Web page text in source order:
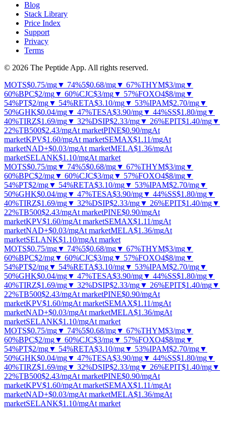
Blog
Stack Library
Price Index
Support
Privacy
Terms
© 2026 The Peptide App. All rights reserved.
MOTS$0.75/mg▼ 74%5$0.68/mg▼ 67%THYM$3/mg▼
60%BPC$2/mg▼ 60%CJC$3/mg▼ 57%FOXO4$8/mg▼
54%PT$2/mg▼ 54%RETA$3.10/mg▼ 53%IPAM$2.70/mg▼
50%GHK$0.04/mg▼ 47%TESA$3.90/mg▼ 44%SS$1.80/mg▼
40%TIRZ$1.69/mg▼ 32%DSIP$2.33/mg▼ 26%EPIT$1.40/mg▼
22%TB500$2.43/mgAt marketPINE$0.90/mgAt
marketKPV$1.60/mgAt marketSEMAX$1.11/mgAt
marketNAD+$0.03/mgAt marketMELA$1.36/mgAt
marketSELANK$1.10/mgAt market
MOTS$0.75/mg▼ 74%5$0.68/mg▼ 67%THYM$3/mg▼
60%BPC$2/mg▼ 60%CJC$3/mg▼ 57%FOXO4$8/mg▼
54%PT$2/mg▼ 54%RETA$3.10/mg▼ 53%IPAM$2.70/mg▼
50%GHK$0.04/mg▼ 47%TESA$3.90/mg▼ 44%SS$1.80/mg▼
40%TIRZ$1.69/mg▼ 32%DSIP$2.33/mg▼ 26%EPIT$1.40/mg▼
22%TB500$2.43/mgAt marketPINE$0.90/mgAt
marketKPV$1.60/mgAt marketSEMAX$1.11/mgAt
marketNAD+$0.03/mgAt marketMELA$1.36/mgAt
marketSELANK$1.10/mgAt market
MOTS$0.75/mg▼ 74%5$0.68/mg▼ 67%THYM$3/mg▼
60%BPC$2/mg▼ 60%CJC$3/mg▼ 57%FOXO4$8/mg▼
54%PT$2/mg▼ 54%RETA$3.10/mg▼ 53%IPAM$2.70/mg▼
50%GHK$0.04/mg▼ 47%TESA$3.90/mg▼ 44%SS$1.80/mg▼
40%TIRZ$1.69/mg▼ 32%DSIP$2.33/mg▼ 26%EPIT$1.40/mg▼
22%TB500$2.43/mgAt marketPINE$0.90/mgAt
marketKPV$1.60/mgAt marketSEMAX$1.11/mgAt
marketNAD+$0.03/mgAt marketMELA$1.36/mgAt
marketSELANK$1.10/mgAt market
MOTS$0.75/mg▼ 74%5$0.68/mg▼ 67%THYM$3/mg▼
60%BPC$2/mg▼ 60%CJC$3/mg▼ 57%FOXO4$8/mg▼
54%PT$2/mg▼ 54%RETA$3.10/mg▼ 53%IPAM$2.70/mg▼
50%GHK$0.04/mg▼ 47%TESA$3.90/mg▼ 44%SS$1.80/mg▼
40%TIRZ$1.69/mg▼ 32%DSIP$2.33/mg▼ 26%EPIT$1.40/mg▼
22%TB500$2.43/mgAt marketPINE$0.90/mgAt
marketKPV$1.60/mgAt marketSEMAX$1.11/mgAt
marketNAD+$0.03/mgAt marketMELA$1.36/mgAt
marketSELANK$1.10/mgAt market